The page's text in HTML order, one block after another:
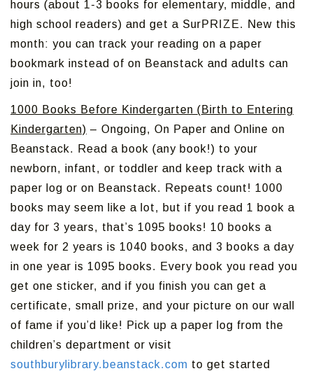
hours (about 1-3 books for elementary, middle, and
high school readers) and get a SurPRIZE. New this
month: you can track your reading on a paper
bookmark instead of on Beanstack and adults can
join in, too!
1000 Books Before Kindergarten (Birth to Entering
Kindergarten) – Ongoing, On Paper and Online on
Beanstack. Read a book (any book!) to your
newborn, infant, or toddler and keep track with a
paper log or on Beanstack. Repeats count! 1000
books may seem like a lot, but if you read 1 book a
day for 3 years, that’s 1095 books! 10 books a
week for 2 years is 1040 books, and 3 books a day
in one year is 1095 books. Every book you read you
get one sticker, and if you finish you can get a
certificate, small prize, and your picture on our wall
of fame if you’d like! Pick up a paper log from the
children’s department or visit
southburylibrary.beanstack.com to get started